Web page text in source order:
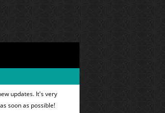
updates. It's very
soon as possible!